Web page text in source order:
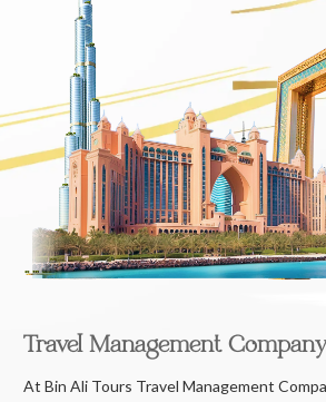
Travel Management Company
At Bin Ali Tours Travel Management